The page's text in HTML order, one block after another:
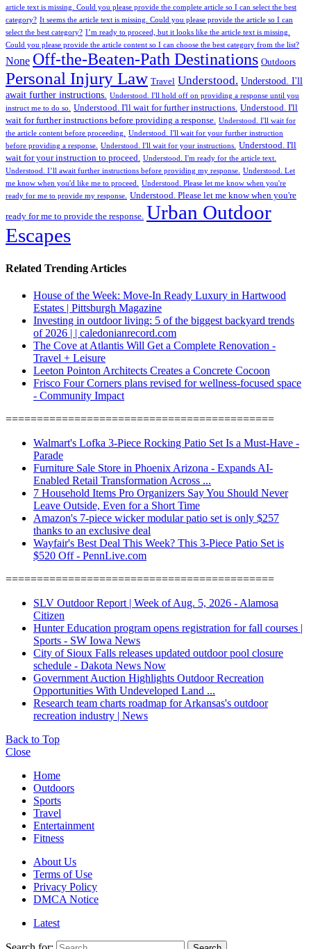
article text is missing. Could you please provide the complete article so I can select the best
category? It seems the article text is missing. Could you please provide the article so I can
select the best category? I’m ready to proceed, but it looks like the article text is missing.
Could you please provide the article content so I can choose the best category from the list?
None Off-the-Beaten-Path Destinations Outdoors
Personal Injury Law Travel Understood. Understood. I'll
await further instructions. Understood. I'll hold off on providing a response until you
instruct me to do so. Understood. I'll wait for further instructions. Understood. I'll
wait for further instructions before providing a response. Understood. I'll wait for
the article content before proceeding. Understood. I'll wait for your further instruction
before providing a response. Understood. I'll wait for your instructions. Understood. I'll
wait for your instruction to proceed. Understood. I'm ready for the article text.
Understood. I’ll await further instructions before providing my response. Understood. Let
me know when you'd like me to proceed. Understood. Please let me know when you're
ready for me to provide my response. Understood. Please let me know when you're
ready for me to provide the response. Urban Outdoor
Escapes
Related Trending Articles
House of the Week: Move-In Ready Luxury in Hartwood
Estates | Pittsburgh Magazine
Investing in outdoor living: 5 of the biggest backyard trends
of 2026 | | caledonianrecord.com
The Cove at Atlantis Will Get a Complete Renovation -
Travel + Leisure
Leeton Pointon Architects Creates a Concrete Cocoon
Frisco Four Corners plans revised for wellness-focused space
- Community Impact
===========================================
Walmart's Lofka 3-Piece Rocking Patio Set Is a Must-Have -
Parade
Furniture Sale Store in Phoenix Arizona - Expands AI-
Enabled Retail Transformation Across ...
7 Household Items Pro Organizers Say You Should Never
Leave Outside, Even for a Short Time
Amazon's 7-piece wicker modular patio set is only $257
thanks to an exclusive deal
Wayfair's Best Deal This Week? This 3-Piece Patio Set is
$520 Off - PennLive.com
===========================================
SLV Outdoor Report | Week of Aug. 5, 2026 - Alamosa
Citizen
Hunter Education program opens registration for fall courses |
Sports - SW Iowa News
City of Sioux Falls releases updated outdoor pool closure
schedule - Dakota News Now
Government Auction Highlights Outdoor Recreation
Opportunities With Undeveloped Land ...
Research team charts roadmap for Arkansas's outdoor
recreation industry | News
Back to Top
Close
Home
Outdoors
Sports
Travel
Entertainment
Fitness
About Us
Terms of Use
Privacy Policy
DMCA Notice
Latest